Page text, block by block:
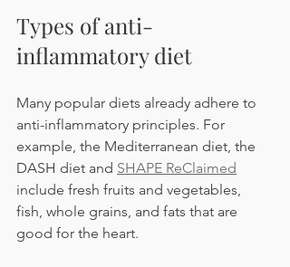
Types of anti-
inflammatory diet
Many popular diets already adhere to
anti-inflammatory principles. For
example, the Mediterranean diet, the
DASH diet and SHAPE ReClaimed
include fresh fruits and vegetables,
fish, whole grains, and fats that are
good for the heart.